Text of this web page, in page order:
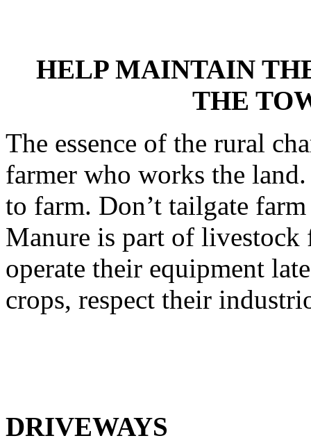
HELP MAINTAIN
THE
The essence of the rural
farmer who works the land.
to farm. Don’t tailgate
Manure is part of livestock
operate their equipment
crops, respect their
DRIVEWAYS